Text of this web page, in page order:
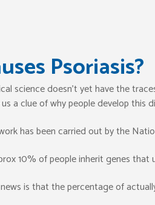
Psoriasis?
science doesn’t yet have the
a clue of why people develop this
has been carried out by the
10% of people inherit genes
is that the percentage of